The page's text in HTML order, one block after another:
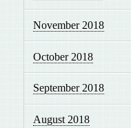
November 2018
October 2018
September 2018
August 2018